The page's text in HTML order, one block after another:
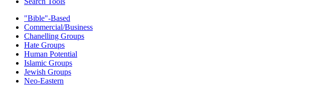
"Bible"-Based
Commercial/Business
Chanelling Groups
Hate Groups
Human Potential
Islamic Groups
Jewish Groups
Neo-Eastern